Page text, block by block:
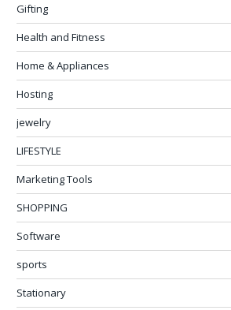
Gifting
Health and Fitness
Home & Appliances
Hosting
jewelry
LIFESTYLE
Marketing Tools
SHOPPING
Software
sports
Stationary